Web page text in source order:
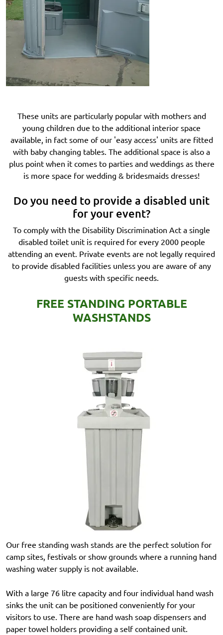
These units are particularly popular with mothers and
young children due to the additional interior space
available, in fact some of our 'easy access' units are fitted
with baby changing tables. The additional space is also a
plus point when it comes to parties and weddings as there
is more space for wedding & bridesmaids dresses!
Do you need to provide a disabled unit
for your event?
To comply with the Disability Discrimination Act a single
disabled toilet unit is required for every 2000 people
attending an event. Private events are not legally required
to provide disabled facilities unless you are aware of any
guests with specific needs.
FREE STANDING PORTABLE
WASHSTANDS
Our free standing wash stands are the perfect solution for
camp sites, festivals or show grounds where a running hand
washing water supply is not available.
With a large 76 litre capacity and four individual hand wash
sinks the unit can be positioned conveniently for your
visitors to use. There are hand wash soap dispensers and
paper towel holders providing a self contained unit.